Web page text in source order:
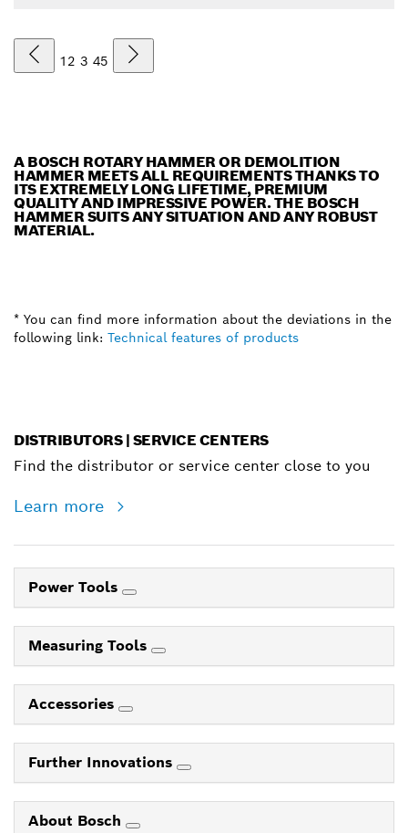
1 2 3 45
A BOSCH ROTARY HAMMER OR DEMOLITION
HAMMER MEETS ALL REQUIREMENTS THANKS TO
ITS EXTREMELY LONG LIFETIME, PREMIUM
QUALITY AND IMPRESSIVE POWER. THE BOSCH
HAMMER SUITS ANY SITUATION AND ANY ROBUST
MATERIAL.
* You can find more information about the deviations in the
following link: Technical features of products
DISTRIBUTORS | SERVICE CENTERS
Find the distributor or service center close to you
Learn more
Power Tools
Measuring Tools
Accessories
Further Innovations
About Bosch